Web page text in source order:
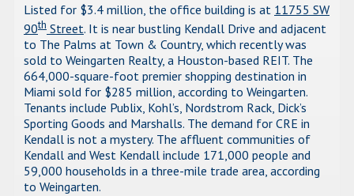
Listed for $3.4 million, the office building is at 11755 SW
90th Street. It is near bustling Kendall Drive and adjacent
to The Palms at Town & Country, which recently was
sold to Weingarten Realty, a Houston-based REIT. The
664,000-square-foot premier shopping destination in
Miami sold for $285 million, according to Weingarten.
Tenants include Publix, Kohl’s, Nordstrom Rack, Dick’s
Sporting Goods and Marshalls. The demand for CRE in
Kendall is not a mystery. The affluent communities of
Kendall and West Kendall include 171,000 people and
59,000 households in a three-mile trade area, according
to Weingarten.